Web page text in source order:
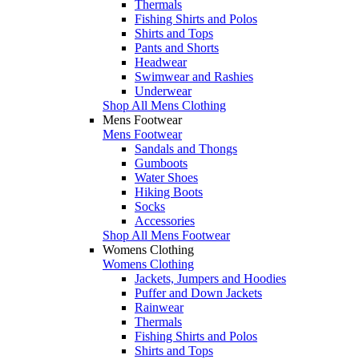
Thermals
Fishing Shirts and Polos
Shirts and Tops
Pants and Shorts
Headwear
Swimwear and Rashies
Underwear
Shop All Mens Clothing
Mens Footwear
Mens Footwear
Sandals and Thongs
Gumboots
Water Shoes
Hiking Boots
Socks
Accessories
Shop All Mens Footwear
Womens Clothing
Womens Clothing
Jackets, Jumpers and Hoodies
Puffer and Down Jackets
Rainwear
Thermals
Fishing Shirts and Polos
Shirts and Tops